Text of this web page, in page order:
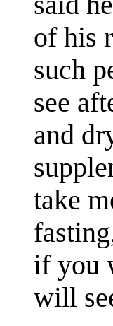
of his
such
see
and
take
if you
will